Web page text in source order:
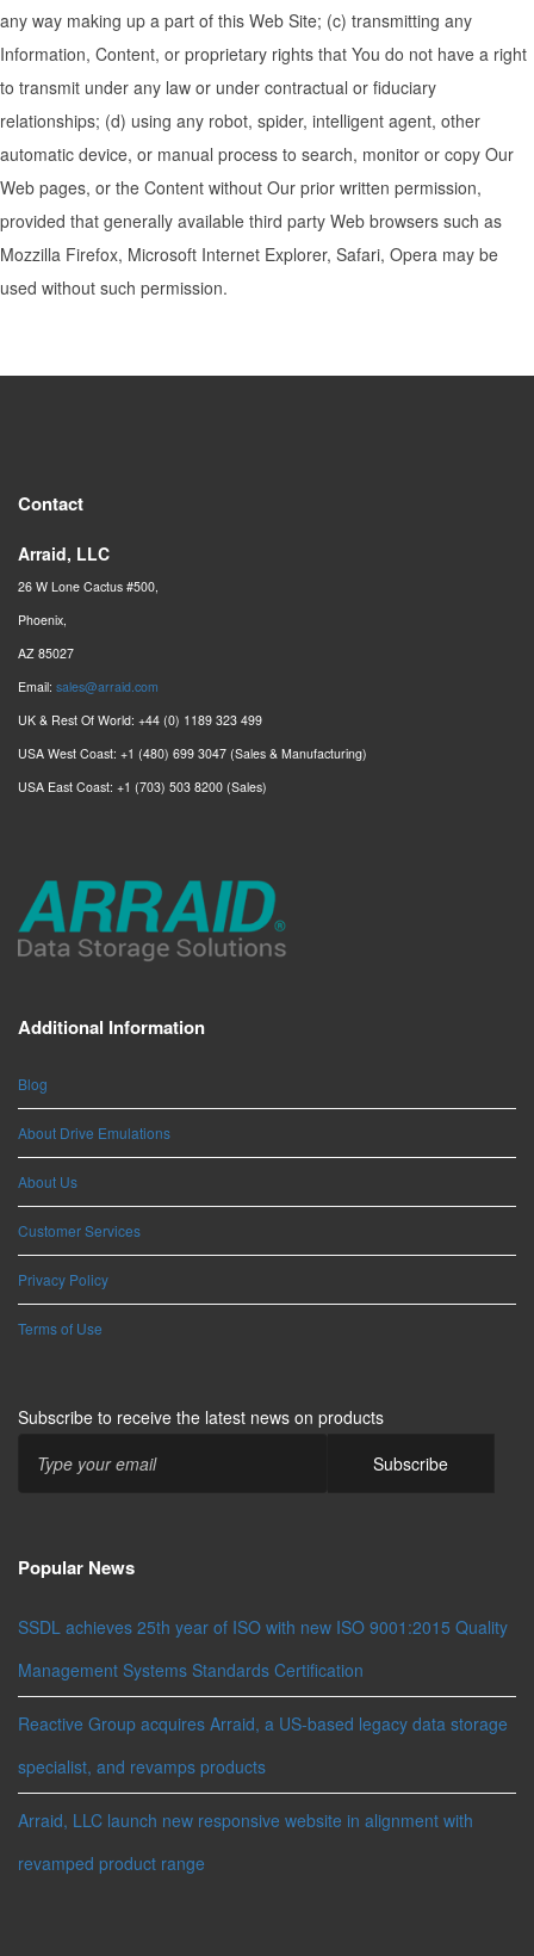
any way making up a part of this Web Site; (c) transmitting any
Information, Content, or proprietary rights that You do not have a right
to transmit under any law or under contractual or fiduciary
relationships; (d) using any robot, spider, intelligent agent, other
automatic device, or manual process to search, monitor or copy Our
Web pages, or the Content without Our prior written permission,
provided that generally available third party Web browsers such as
Mozzilla Firefox, Microsoft Internet Explorer, Safari, Opera may be
used without such permission.
Contact
Arraid, LLC
26 W Lone Cactus #500,
Phoenix,
AZ 85027
Email: sales@arraid.com
UK & Rest Of World: +44 (0) 1189 323 499
USA West Coast: +1 (480) 699 3047 (Sales & Manufacturing)
USA East Coast: +1 (703) 503 8200 (Sales)
Additional Information
Blog
About Drive Emulations
About Us
Customer Services
Privacy Policy
Terms of Use
Subscribe to receive the latest news on products
Popular News
SSDL achieves 25th year of ISO with new ISO 9001:2015 Quality
Management Systems Standards Certification
Reactive Group acquires Arraid, a US-based legacy data storage
specialist, and revamps products
Arraid, LLC launch new responsive website in alignment with
revamped product range